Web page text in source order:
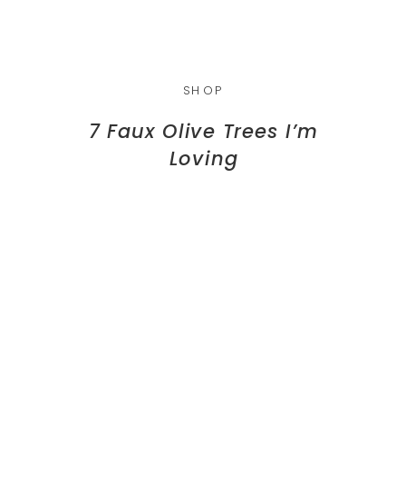
7 Faux Olive Trees I’m
Loving
SHOP